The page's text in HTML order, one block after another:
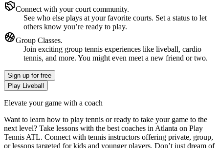
Connect with your court community.
See who else plays at your favorite courts. Set a status to let
others know you’re ready to play.
Group Classes.
Join exciting group tennis experiences like liveball, cardio
tennis, and more. You might even meet a new friend or two.
Sign up for free
Play Liveball
Elevate your game with a coach
Want to learn how to play tennis or ready to take your game to the
next level? Take lessons with the best coaches in Atlanta on Play
Tennis ATL. Connect with tennis instructors offering private, group,
or lessons targeted for kids and younger players. Don’t just dream of